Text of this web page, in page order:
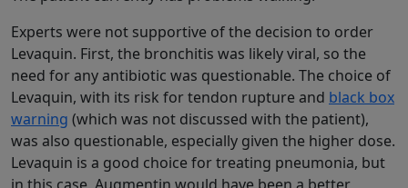
Experts were not supportive of the decision to order
Levaquin. First, the bronchitis was likely viral, so the
need for any antibiotic was questionable. The choice of
Levaquin, with its risk for tendon rupture and black box
warning (which was not discussed with the patient),
was also questionable, especially given the higher dose.
Levaquin is a good choice for treating pneumonia, but